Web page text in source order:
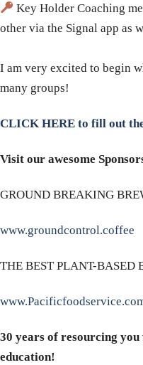
Key Holder Coaching
other via the Signal app as
​I am very excited to begin
many groups!
CLICK HERE to fill out
Visit our awesome
GROUND BREAKING
www.groundcontrol.coffee
THE BEST PLANT-BASED
30 years of resourcing
education!